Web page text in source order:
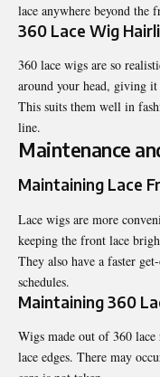
lace anywhere beyond the
360 Lace Wig
360 lace wigs are so
around your head, giving it
This suits them well in
line.
Maintenance
Maintaining Lace
Lace wigs are more
keeping the front lace
They also have a faster
schedules.
Maintaining 360
Wigs made out of 360
lace edges. There may